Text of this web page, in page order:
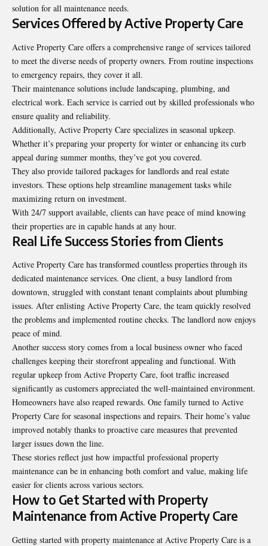
solution for all maintenance needs.
Services Offered by Active Property Care
Active Property Care offers a comprehensive range of services tailored
to meet the diverse needs of property owners. From routine inspections
to emergency repairs, they cover it all.
Their maintenance solutions include landscaping, plumbing, and
electrical work. Each service is carried out by skilled professionals who
ensure quality and reliability.
Additionally, Active Property Care specializes in seasonal upkeep.
Whether it’s preparing your property for winter or enhancing its curb
appeal during summer months, they’ve got you covered.
They also provide tailored packages for landlords and real estate
investors. These options help streamline management tasks while
maximizing return on investment.
With 24/7 support available, clients can have peace of mind knowing
their properties are in capable hands at any hour.
Real Life Success Stories from Clients
Active Property Care has transformed countless properties through its
dedicated maintenance services. One client, a busy landlord from
downtown, struggled with constant tenant complaints about plumbing
issues. After enlisting Active Property Care, the team quickly resolved
the problems and implemented routine checks. The landlord now enjoys
peace of mind.
Another success story comes from a local business owner who faced
challenges keeping their storefront appealing and functional. With
regular upkeep from Active Property Care, foot traffic increased
significantly as customers appreciated the well-maintained environment.
Homeowners have also reaped rewards. One family turned to Active
Property Care for seasonal inspections and repairs. Their home’s value
improved notably thanks to proactive care measures that prevented
larger issues down the line.
These stories reflect just how impactful professional property
maintenance can be in enhancing both comfort and value, making life
easier for clients across various sectors.
How to Get Started with Property
Maintenance from Active Property Care
Getting started with property maintenance at Active Property Care is a